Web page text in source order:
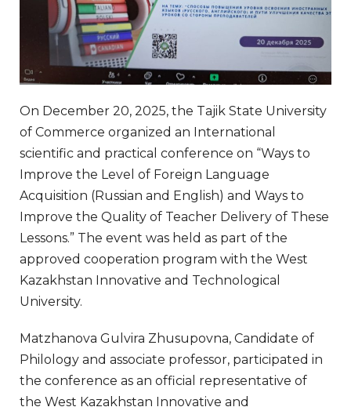
On December 20, 2025, the Tajik State University
of Commerce organized an International
scientific and practical conference on “Ways to
Improve the Level of Foreign Language
Acquisition (Russian and English) and Ways to
Improve the Quality of Teacher Delivery of These
Lessons.” The event was held as part of the
approved cooperation program with the West
Kazakhstan Innovative and Technological
University.
Matzhanova Gulvira Zhusupovna, Candidate of
Philology and associate professor, participated in
the conference as an official representative of
the West Kazakhstan Innovative and